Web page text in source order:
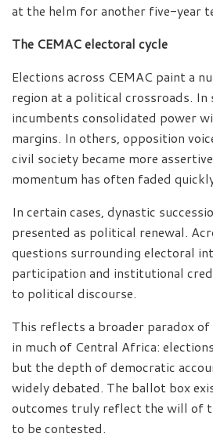
at the helm for another five-year
The CEMAC electoral cycle
Elections across CEMAC paint a
region at a political crossroads. In
incumbents consolidated power
margins. In others, opposition
civil society became more
momentum has often faded
In certain cases, dynastic
presented as political renewal.
questions surrounding electoral
participation and institutional
to political discourse.
This reflects a broader paradox
in much of Central Africa:
but the depth of democratic
widely debated. The ballot box
outcomes truly reflect the will of
to be contested.